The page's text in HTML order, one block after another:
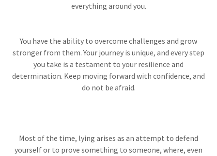
everything around you.
You have the ability to overcome challenges and grow
stronger from them. Your journey is unique, and every step
you take is a testament to your resilience and
determination. Keep moving forward with confidence, and
do not be afraid.
Most of the time, lying arises as an attempt to defend
yourself or to prove something to someone, where, even